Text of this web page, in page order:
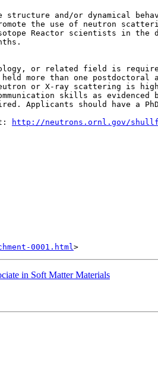
structure and/or dynamical
the use of neutron
Reactor scientists in the
or related field is
more than one postdoctoral
or X-ray scattering is
skills as
Applicants should have a
http://neutrons.ornl.gov/
0001.html
in Soft Matter Materials